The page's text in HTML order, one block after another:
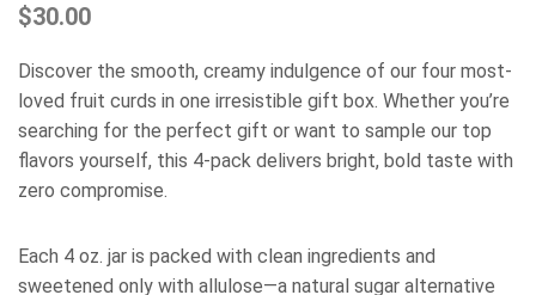
$30.00
Discover the smooth, creamy indulgence of our four most-
loved fruit curds in one irresistible gift box. Whether you’re
searching for the perfect gift or want to sample our top
flavors yourself, this 4-pack delivers bright, bold taste with
zero compromise.
Each 4 oz. jar is packed with clean ingredients and
sweetened only with allulose—a natural sugar alternative